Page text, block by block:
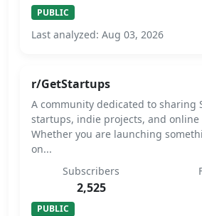
PUBLIC
Last analyzed: Aug 03, 2026
r/GetStartups
A community dedicated to sharing
startups, indie projects, and online
Whether you are launching
on...
Subscribers
2,525
PUBLIC